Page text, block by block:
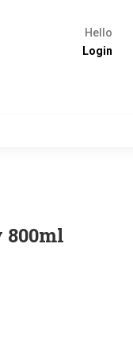
Hello
Login
800ml